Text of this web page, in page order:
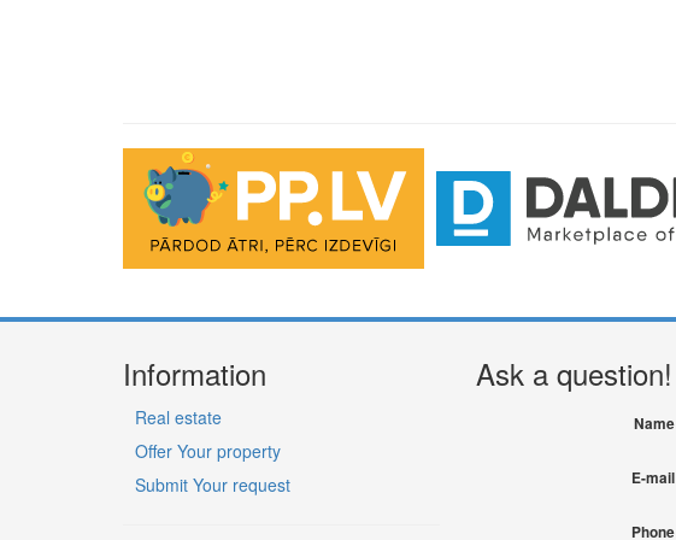
Information
Real estate
Offer Your property
Submit Your request
Ask a question!
Name
E-mail
Phone